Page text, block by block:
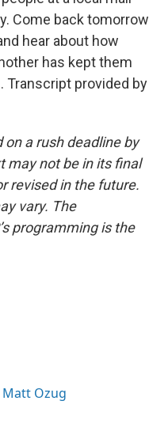
Come back tomorrow
hear about how
has kept them
Transcript provided by
a rush deadline by
may not be in its final
revised in the future.
vary. The
programming is the
Matt Ozug